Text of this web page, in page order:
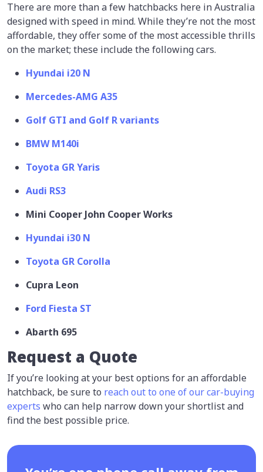
There are more than a few hatchbacks here in Australia
designed with speed in mind. While they’re not the most
affordable, they offer some of the most accessible thrills
on the market; these include the following cars.
Hyundai i20 N
Mercedes-AMG A35
Golf GTI and Golf R variants
BMW M140i
Toyota GR Yaris
Audi RS3
Mini Cooper John Cooper Works
Hyundai i30 N
Toyota GR Corolla
Cupra Leon
Ford Fiesta ST
Abarth 695
Request a Quote
If you’re looking at your best options for an affordable
hatchback, be sure to reach out to one of our car-buying
experts who can help narrow down your shortlist and
find the best possible price.